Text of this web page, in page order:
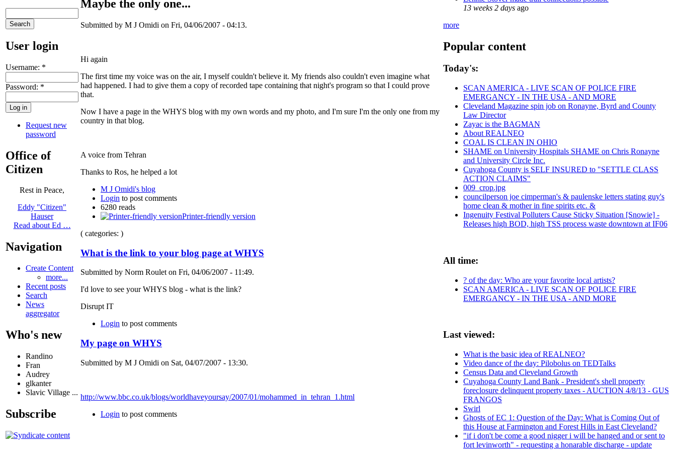
User login
Username: *
Password: *
Request new
password
Office of
Citizen
Rest in Peace,
Eddy "Citizen"
Hauser
Read about Ed …
Navigation
Create Content
more...
Recent posts
Search
News
aggregator
Who's new
Randino
Fran
Audrey
glkanter
Slavic Village ...
Subscribe
Maybe the only one...
Submitted by M J Omidi on Fri, 04/06/2007 - 04:13.
Hi again
The first time my voice was on the air, I myself couldn't believe it. My friends also couldn't even imagine what
had happened. I had to give them a copy of recorded tape containing that night's program so that I could prove
that.
Now I have a page in the WHYS blog with my own words and my photo, and I'm sure I'm the only one from my
country in that blog.
A voice from Tehran
Thanks to Ros, he helped a lot
M J Omidi's blog
Login to post comments
6280 reads
Printer-friendly version
( categories: )
What is the link to your blog page at WHYS
Submitted by Norm Roulet on Fri, 04/06/2007 - 11:49.
I'd love to see your WHYS blog - what is the link?
Disrupt IT
Login to post comments
My page on WHYS
Submitted by M J Omidi on Sat, 04/07/2007 - 13:30.
http://www.bbc.co.uk/blogs/worldhaveyoursay/2007/01/mohammed_in_tehran_1.html
Login to post comments
13 weeks 2 days ago
more
Popular content
Today's:
SCAN AMERICA - LIVE SCAN OF POLICE FIRE
EMERGANCY - IN THE USA - AND MORE
Cleveland Magazine spin job on Ronayne, Byrd and County
Law Director
Zayac is the BAGMAN
About REALNEO
COAL IS CLEAN IN OHIO
SHAME on University Hospitals SHAME on Chris Ronayne
and University Circle Inc.
Cuyahoga County is SELF INSURED to "SETTLE CLASS
ACTION CLAIMS"
009_crop.jpg
councilperson joe cimperman's & paulenske letters stating guy's
home clean & mother in fine spirits etc. &
Ingenuity Festival Polluters Cause Sticky Situation [Snowie] -
Releases high BOD, high TSS process waste downtown at IF06
All time:
? of the day: Who are your favorite local artists?
SCAN AMERICA - LIVE SCAN OF POLICE FIRE
EMERGANCY - IN THE USA - AND MORE
Last viewed:
What is the basic idea of REALNEO?
Video dance of the day: Pilobolus on TEDTalks
Census Data and Cleveland Growth
Cuyahoga County Land Bank - President's shell property
foreclosure delinquent property taxes - AUCTION 4/8/13 - GUS
FRANGOS
Swirl
Ghosts of EC 1: Question of the Day: What is Coming Out of
this House at Farmington and Forest Hills in East Cleveland?
"if i don't be come a good nigger i will be hanged and or sent to
fort levinworth" - requesting a honarable discharge - update